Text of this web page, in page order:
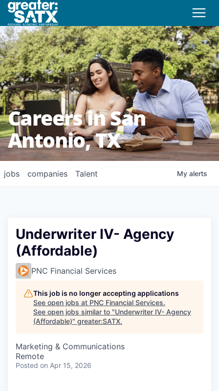
Careers in San
Antonio, TX
jobs companies Talent My alerts
Underwriter IV- Agency
(Affordable)
PNC Financial Services
This job is no longer accepting applications
See open jobs at PNC Financial Services.
See open jobs similar to "Underwriter IV- Agency
(Affordable)" greater:SATX.
Marketing & Communications
Remote
Posted on Apr 15, 2026